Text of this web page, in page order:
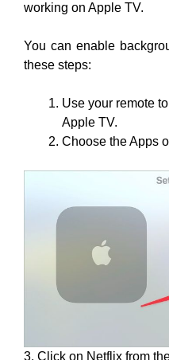
working on Apple TV.
You can enable
these steps:
Use your remote
Apple TV.
Choose the Apps
3. Click on Netflix from